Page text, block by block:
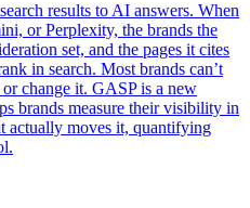
results to AI answers. When
or Perplexity, the brands the
set, and the pages it cites
in search. Most brands can’t
change it. GASP is a new
brands measure their visibility in
actually moves it, quantifying